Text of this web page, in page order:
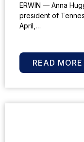
ERWIN — Anna
president of
April,…
READ MORE